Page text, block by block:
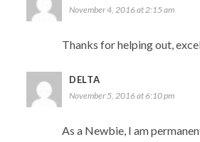
November 4, 2016 at 2:15 am
Thanks for helping out,
DELTA
November 5, 2016 at 6:10 pm
As a Newbie, I am